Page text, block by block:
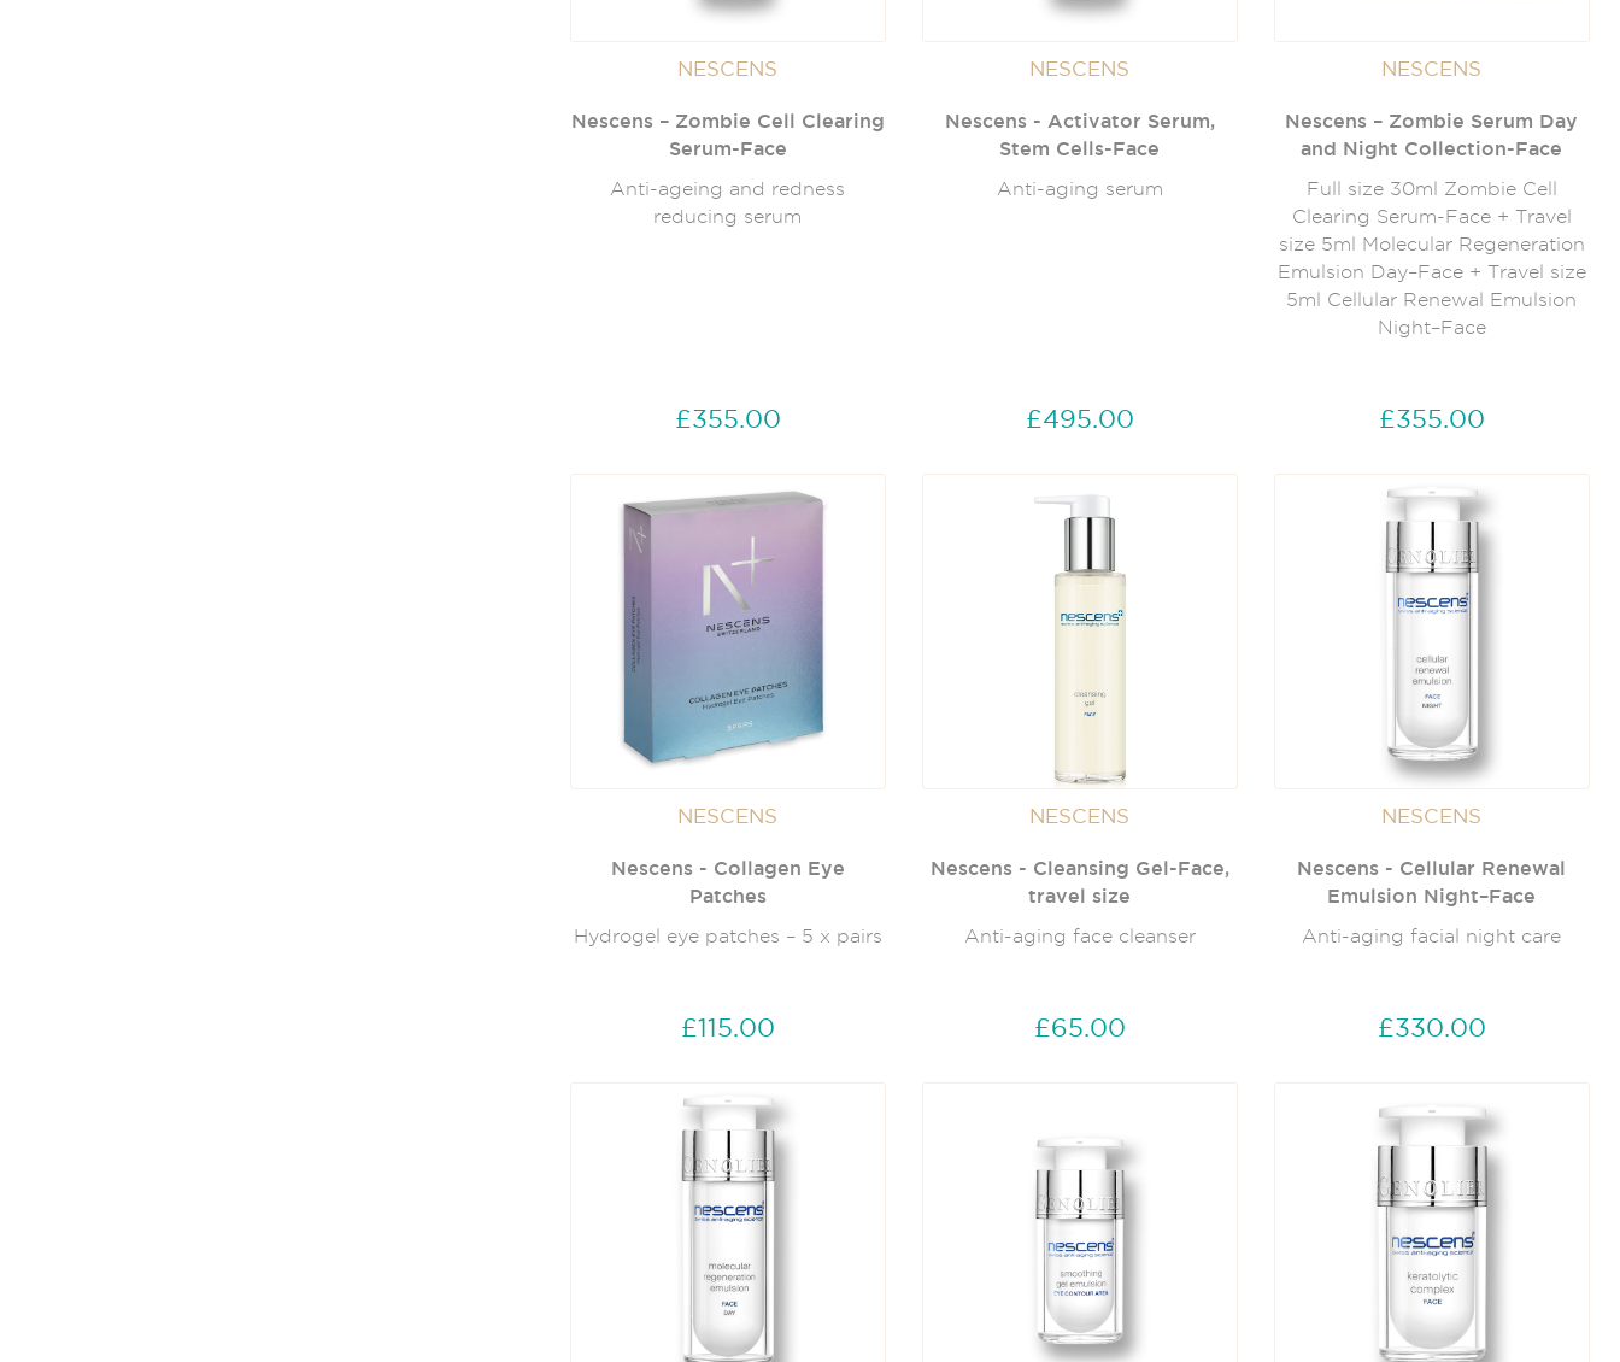
NESCENS
Nescens – Zombie Cell Clearing
Serum-Face
Anti-ageing and redness
reducing serum
£355.00
NESCENS
Nescens - Activator Serum,
Stem Cells-Face
Anti-aging serum
£495.00
NESCENS
Nescens – Zombie Serum Day
and Night Collection-Face
Full size 30ml Zombie Cell
Clearing Serum-Face + Travel
size 5ml Molecular Regeneration
Emulsion Day–Face + Travel size
5ml Cellular Renewal Emulsion
Night–Face
£355.00
NESCENS
Nescens - Collagen Eye
Patches
Hydrogel eye patches – 5 x pairs
£115.00
NESCENS
Nescens - Cleansing Gel-Face,
travel size
Anti-aging face cleanser
£65.00
NESCENS
Nescens - Cellular Renewal
Emulsion Night–Face
Anti-aging facial night care
£330.00